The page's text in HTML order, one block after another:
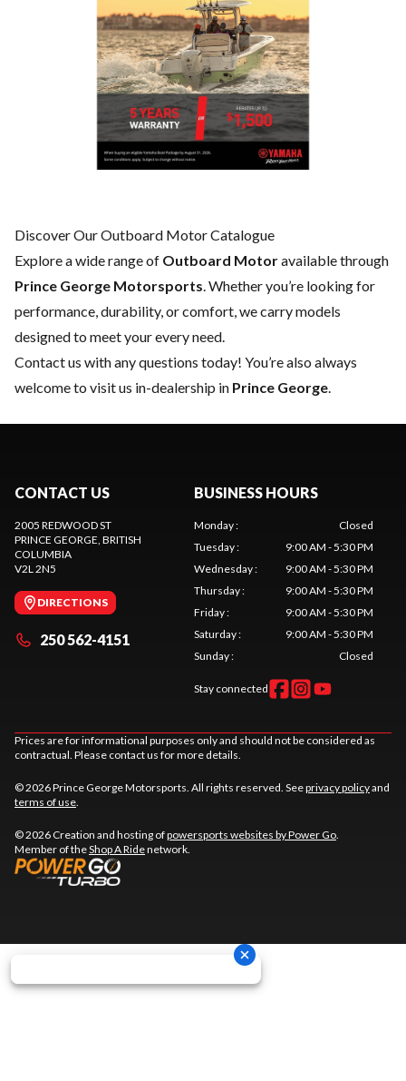
Discover Our Outboard Motor Catalogue
Explore a wide range of Outboard Motoravailable through
Prince George Motorsports. Whether you’re looking for
performance, durability, or comfort, we carry models
designed to meet your every need.
Contact us with any questions today! You’re also always
welcome to visit us in-dealership in Prince George.
CONTACT US
2005 REDWOOD ST
PRINCE GEORGE, BRITISH
COLUMBIA
V2L 2N5
DIRECTIONS
250 562-4151
BUSINESS HOURS
Monday:
Closed
Tuesday:
9:00 AM - 5:30 PM
Wednesday:
9:00 AM - 5:30 PM
Thursday:
9:00 AM - 5:30 PM
Friday:
9:00 AM - 5:30 PM
Saturday:
9:00 AM - 5:30 PM
Sunday: Closed
Stay connected
Prices are for informational purposes only and should not be considered as
contractual. Please contact us for more details.
© 2026 Prince George Motorsports. All rights reserved. Seeprivacy policyand
terms of use.
© 2026 Creation and hosting ofpowersports websites by Power Go.
Member of theShop A Ridenetwork.